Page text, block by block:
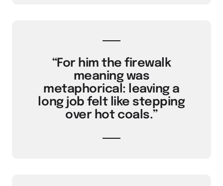
“For him the firewalk
meaning was
metaphorical: leaving a
long job felt like stepping
over hot coals.”